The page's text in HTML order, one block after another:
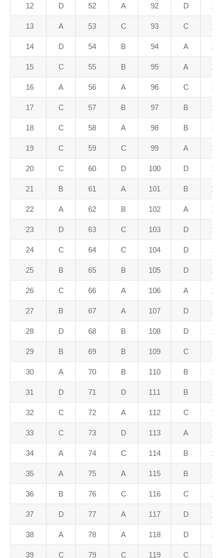
12 D 52 A 92 D
13 A 53 C 93 C
14 D 54 B 94 A
15 C 55 B 95 A
16 A 56 A 96 C
17 C 57 B 97 B
18 C 58 A 98 B
19 C 59 C 99 A
20 C 60 D 100 D
21 B 61 A 101 B
22 A 62 B 102 A
23 D 63 C 103 D
24 C 64 C 104 D
25 B 65 B 105 D
26 C 66 A 106 A
27 B 67 A 107 D
28 D 68 B 108 D
29 B 69 B 109 C
30 A 70 B 110 B
31 D 71 D 111 B
32 C 72 A 112 C
33 C 73 D 113 A
34 A 74 C 114 B
35 A 75 A 115 B
36 B 76 C 116 C
37 D 77 A 117 D
38 A 78 A 118 D
39 C 79 C 119 C